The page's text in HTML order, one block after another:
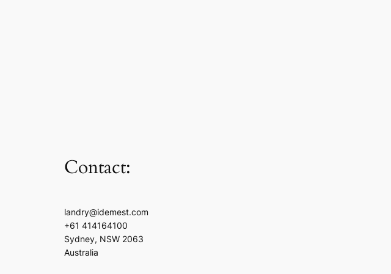
Contact:
landry@idemest.com
+61 414164100
Sydney, NSW 2063
Australia